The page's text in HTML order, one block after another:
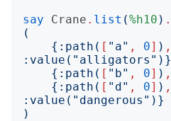
say
Crane . list (%h10 ) .
(
{: path ( [ " a" , 0] ) ,
: value (" alligators ")}
{: path ( [ " b" , 0] ) ,
{: path ( [ " d" , 0] ) ,
: value (" dangerous ")}
)